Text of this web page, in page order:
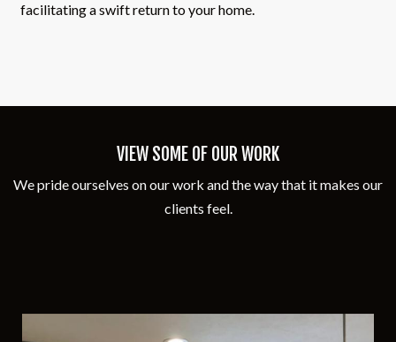
facilitating a swift return to your home.
VIEW SOME OF OUR WORK
We pride ourselves on our work and the way that it makes our
clients feel.